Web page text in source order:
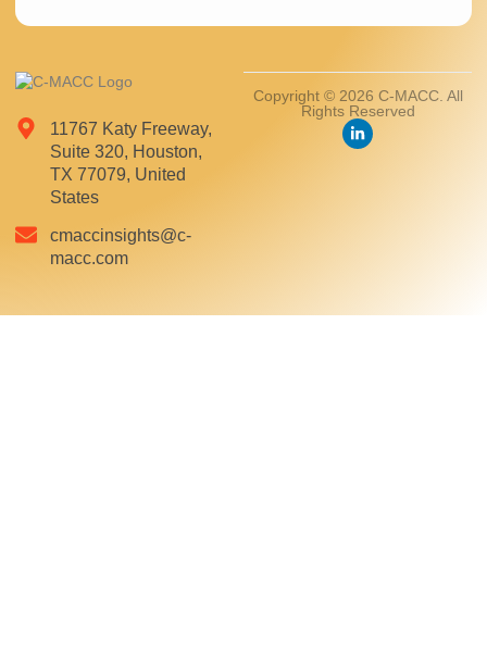
11767 Katy Freeway,
Suite 320, Houston,
TX 77079, United
States
cmaccinsights@c-
macc.com
Copyright © 2026 C-MACC. All
Rights Reserved